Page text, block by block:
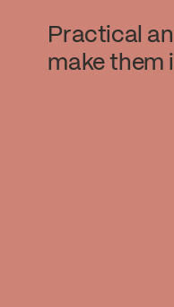
Practical
make them